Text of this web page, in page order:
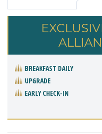
BREAKFAST DAILY
UPGRADE
EARLY CHECK-IN